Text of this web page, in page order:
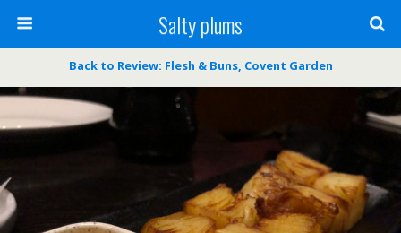
Salty plums
Back to Review: Flesh & Buns, Covent Garden